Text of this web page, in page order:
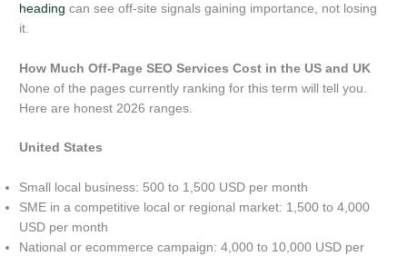
heading can see off-site signals gaining importance, not losing
it.
How Much Off-Page SEO Services Cost in the US and UK
None of the pages currently ranking for this term will tell you.
Here are honest 2026 ranges.
United States
Small local business: 500 to 1,500 USD per month
SME in a competitive local or regional market: 1,500 to 4,000
USD per month
National or ecommerce campaign: 4,000 to 10,000 USD per